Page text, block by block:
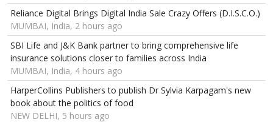
Reliance Digital Brings Digital India Sale Crazy Offers (D.I.S.C.O.)
MUMBAI, India, 2 hours ago
SBI Life and J&K Bank partner to bring comprehensive life
insurance solutions closer to families across India
MUMBAI, India, 4 hours ago
HarperCollins Publishers to publish Dr Sylvia Karpagam's new
book about the politics of food
NEW DELHI, 5 hours ago